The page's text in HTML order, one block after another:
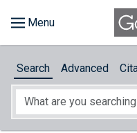
About
Search Advanced